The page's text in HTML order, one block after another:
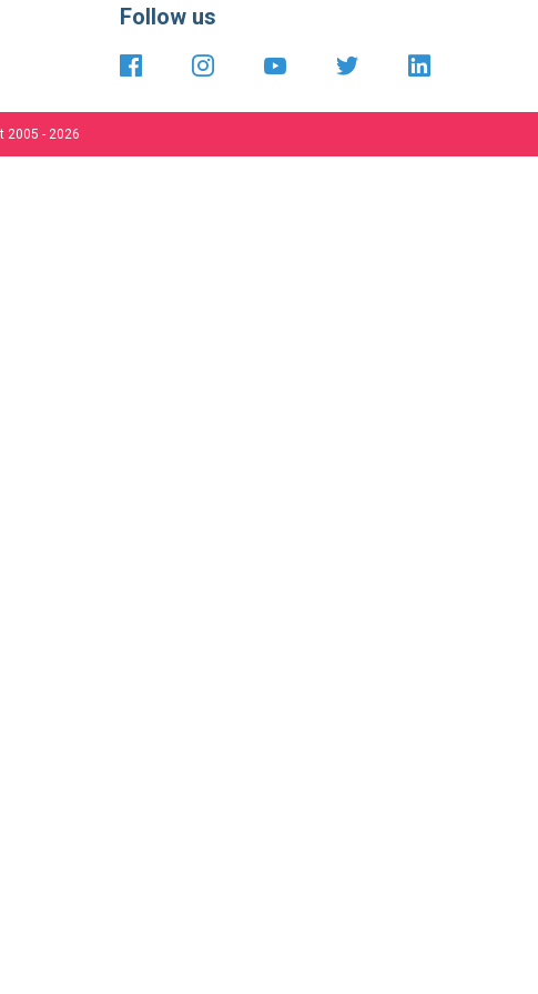
Bar
may be affected.